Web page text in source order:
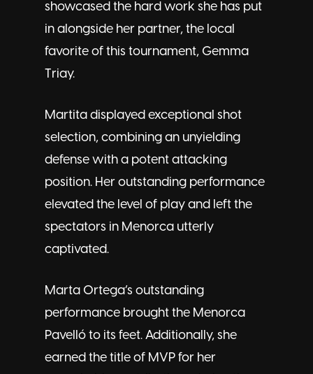
showcased the hard work she has put
in alongside her partner, the local
favorite of this tournament, Gemma
Triay.
Martita displayed exceptional shot
selection, combining an unyielding
defense with a potent attacking
position. Her outstanding performance
elevated the level of play and left the
spectators in Menorca utterly
captivated.
Marta Ortega’s outstanding
performance brought the Menorca
Pavelló to its feet. Additionally, she
earned the title of MVP for her